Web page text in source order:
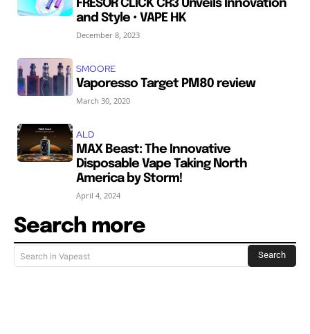
FRESOR CLICK CR3 Unveils Innovation
and Style • VAPE HK
December 8, 2023
SMOORE
Vaporesso Target PM80 review
March 30, 2020
ALD
MAX Beast: The Innovative
Disposable Vape Taking North
America by Storm!
April 4, 2024
Search more
Search in Vapeast Search